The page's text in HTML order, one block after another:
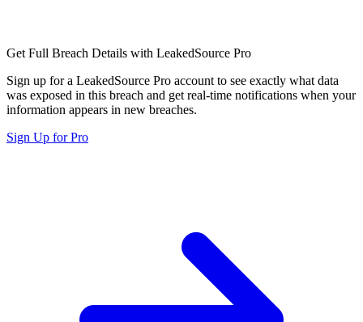
Get Full Breach Details with LeakedSource Pro
Sign up for a LeakedSource Pro account to see exactly what data
was exposed in this breach and get real-time notifications when your
information appears in new breaches.
Sign Up for Pro